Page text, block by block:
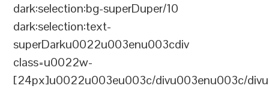
dark:selection:bg-superDuper/10
dark:selection:text-
superDarku0022u003enu003cdiv
class=u0022w-
[24px]u0022u003eu003c/divu003enu003c/